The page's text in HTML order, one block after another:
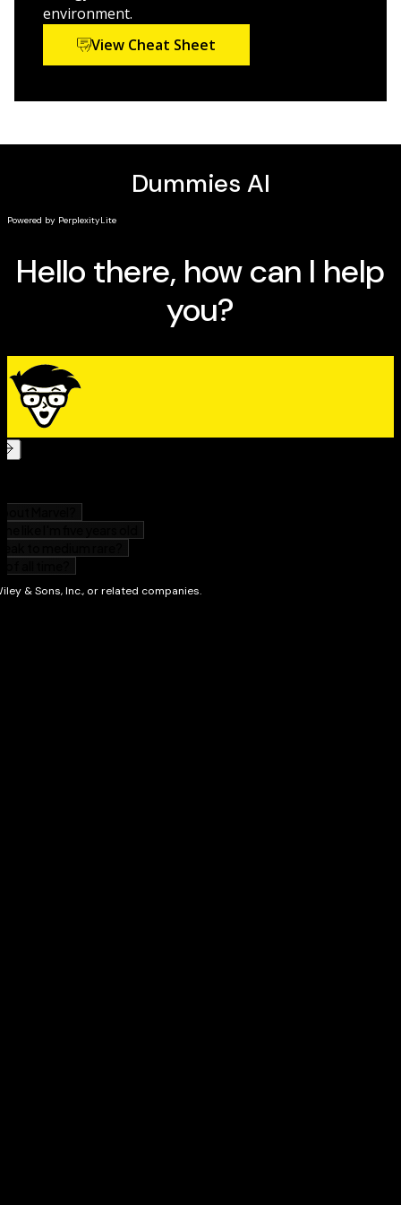
field of study,
Biology For Dummies
the mysteries of how life works.
environment.
View Cheat Sheet